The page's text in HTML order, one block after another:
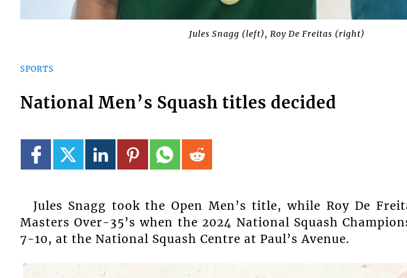
Jules Snagg (left), Roy De Freitas (right)
SPORTS
National Men’s Squash titles decided
Jules Snagg took the Open Men’s title, while Roy De
Masters Over-35’s when the 2024 National Squash
7-10, at the National Squash Centre at Paul’s Avenue.